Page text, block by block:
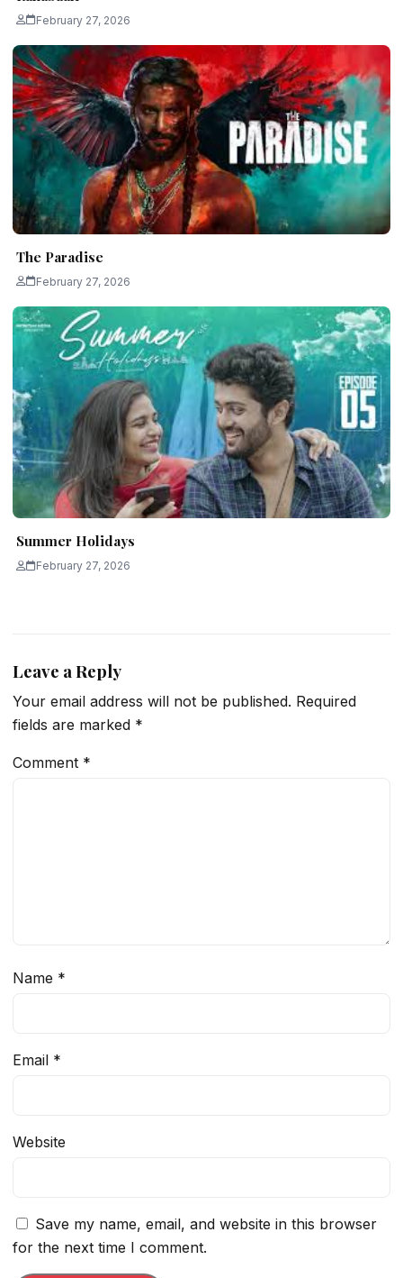
February 27, 2026
The Paradise
February 27, 2026
Summer Holidays
February 27, 2026
Leave a Reply
Your email address will not be published. Required
fields are marked *
Comment *
Name *
Email *
Website
Save my name, email, and website in this browser
for the next time I comment.